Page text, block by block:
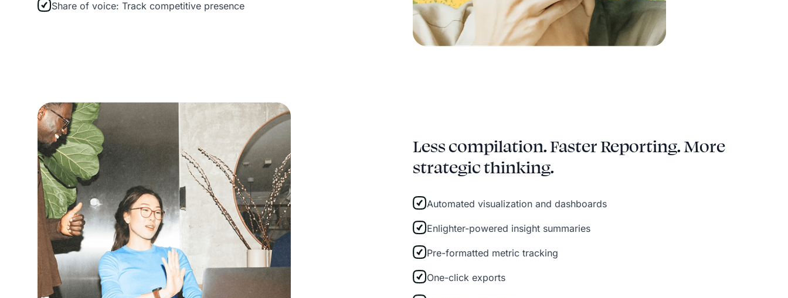
Share of voice: Track competitive presence
Less compilation. Faster Reporting. More
strategic thinking.
Automated visualization and dashboards
Enlighter-powered insight summaries
Pre-formatted metric tracking
One-click exports